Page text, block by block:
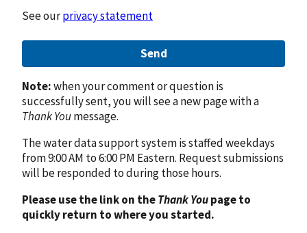
See ourprivacy statement
Send
Note:when your comment or question is
successfully sent, you will see a new page with a
Thank Youmessage.
The water data support system is staffed weekdays
from 9:00 AM to 6:00 PM Eastern. Request submissions
will be responded to during those hours.
Please use the link on theThank Youpage to
quickly return to where you started.